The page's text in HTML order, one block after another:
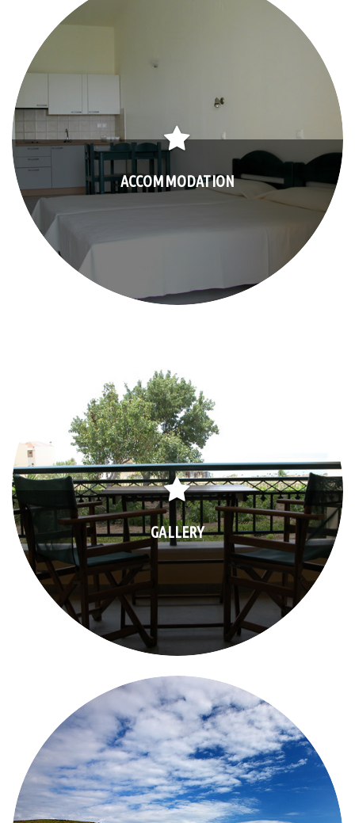
ACCOMMODATION
GALLERY